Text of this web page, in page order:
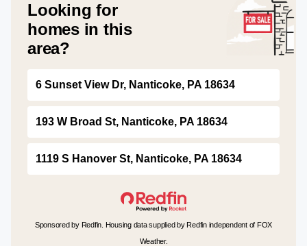
Looking for
homes in this
area?
6 Sunset View Dr, Nanticoke, PA 18634
193 W Broad St, Nanticoke, PA 18634
1119 S Hanover St, Nanticoke, PA 18634
Sponsored by Redfin. Housing data supplied by Redfin independent of FOX
Weather.